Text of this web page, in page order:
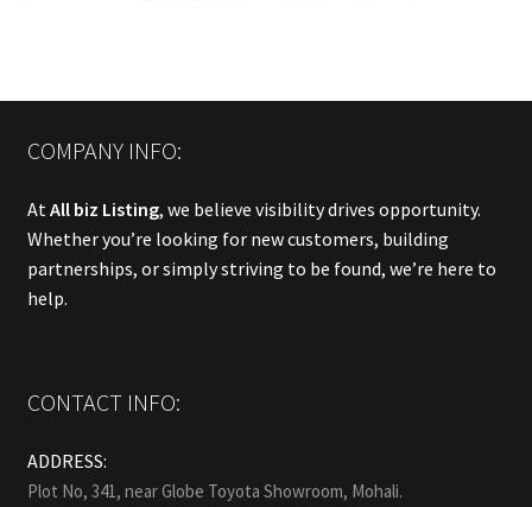
COMPANY INFO:
AtAll biz Listing, we believe visibility drives opportunity.
Whether you’re looking for new customers, building
partnerships, or simply striving to be found, we’re here to
help.
CONTACT INFO:
ADDRESS:
Plot No, 341, near Globe Toyota Showroom, Mohali.